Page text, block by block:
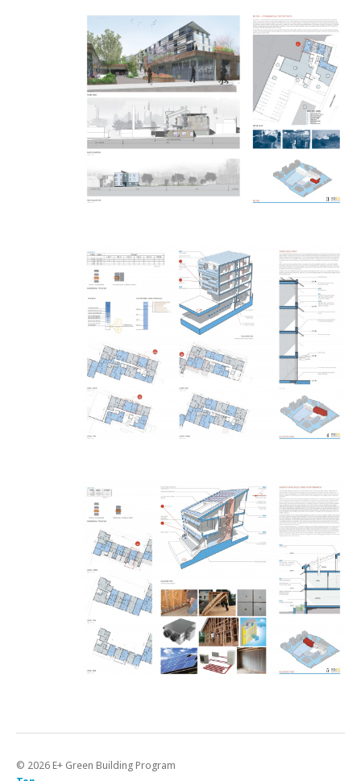
© 2026 E+ Green Building Program